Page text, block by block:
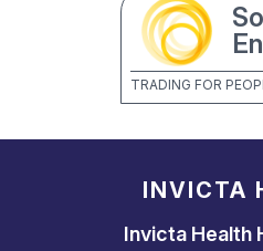
TRADING FOR
INVICTA
Invicta Health